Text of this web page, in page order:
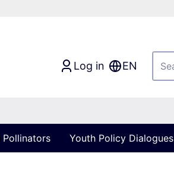
Log in EN
Pollinators Youth Policy Dialogues